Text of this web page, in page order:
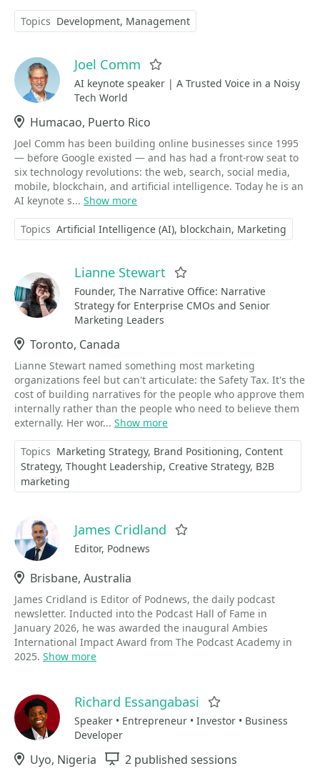
Topics Development Management
Joel Comm
AI keynote speaker | A Trusted Voice in a Noisy
Tech World
Location
Humacao, Puerto Rico
Joel Comm has been building online businesses since 1995
— before Google existed — and has had a front-row seat to
six technology revolutions: the web, search, social media,
mobile, blockchain, and artificial intelligence. Today he is an
AI keynote s... Show more
Topics Artificial Intelligence (AI) blockchain Marketing
Lianne Stewart
Founder, The Narrative Office: Narrative
Strategy for Enterprise CMOs and Senior
Marketing Leaders
Location
Toronto, Canada
Lianne Stewart named something most marketing
organizations feel but can't articulate: the Safety Tax. It's the
cost of building narratives for the people who approve them
internally rather than the people who need to believe them
externally. Her wor... Show more
Topics Marketing Strategy Brand Positioning Content
Strategy Thought Leadership Creative Strategy B2B
marketing
James Cridland
Editor, Podnews
Location
Brisbane, Australia
James Cridland is Editor of Podnews, the daily podcast
newsletter. Inducted into the Podcast Hall of Fame in
January 2026, he was awarded the inaugural Ambies
International Impact Award from The Podcast Academy in
2025. Show more
Richard Essangabasi
Speaker • Entrepreneur • Investor • Business
Developer
Location
Uyo, Nigeria Sessions
2 published sessions